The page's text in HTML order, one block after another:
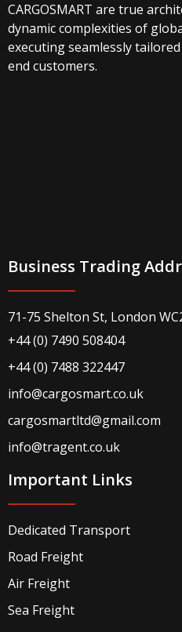
CARGOSMART are true
dynamic complexities of
executing seamlessly
end customers.
Business Trading
71-75 Shelton St, London
+44 (0) 7490 508404
+44 (0) 7488 322447
info@cargosmart.co.uk
cargosmartltd@gmail.com
info@tragent.co.uk
Important Links
Dedicated Transport
Road Freight
Air Freight
Sea Freight